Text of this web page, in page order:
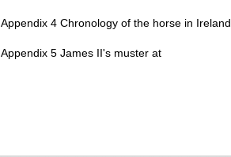
Appendix 4 Chronology of the horse in Ireland
Appendix 5 James II's muster at